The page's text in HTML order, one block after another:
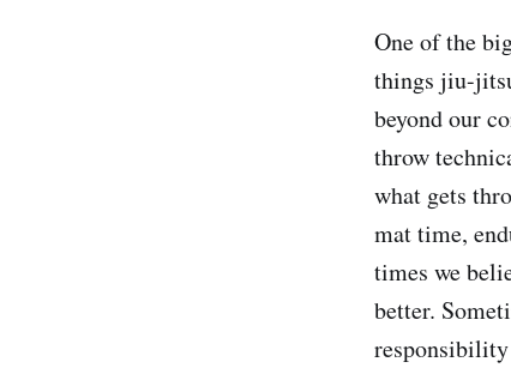
One of the
things jiu-
beyond our
throw
what gets
mat time,
times we
better.